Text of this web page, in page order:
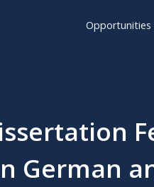
Opportunities
German